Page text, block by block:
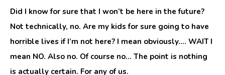
Did I know for sure that I won’t be here in the future?
Not technically, no. Are my kids for sure going to have
horrible lives if I’m not here? I mean obviously…. WAIT I
mean NO. Also no. Of course no… The point is nothing
is actually certain. For any of us.